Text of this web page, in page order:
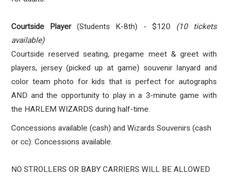
Courtside Player (Students K-8th) - $120 (10 tickets
available)
Courtside reserved seating, pregame meet & greet with
players, jersey (picked up at game) souvenir lanyard and
color team photo for kids that is perfect for autographs
AND and the opportunity to play in a 3-minute game with
the HARLEM WIZARDS during half-time.
Concessions available (cash) and Wizards Souvenirs (cash
or cc). Concessions available.
NO STROLLERS OR BABY CARRIERS WILL BE ALLOWED